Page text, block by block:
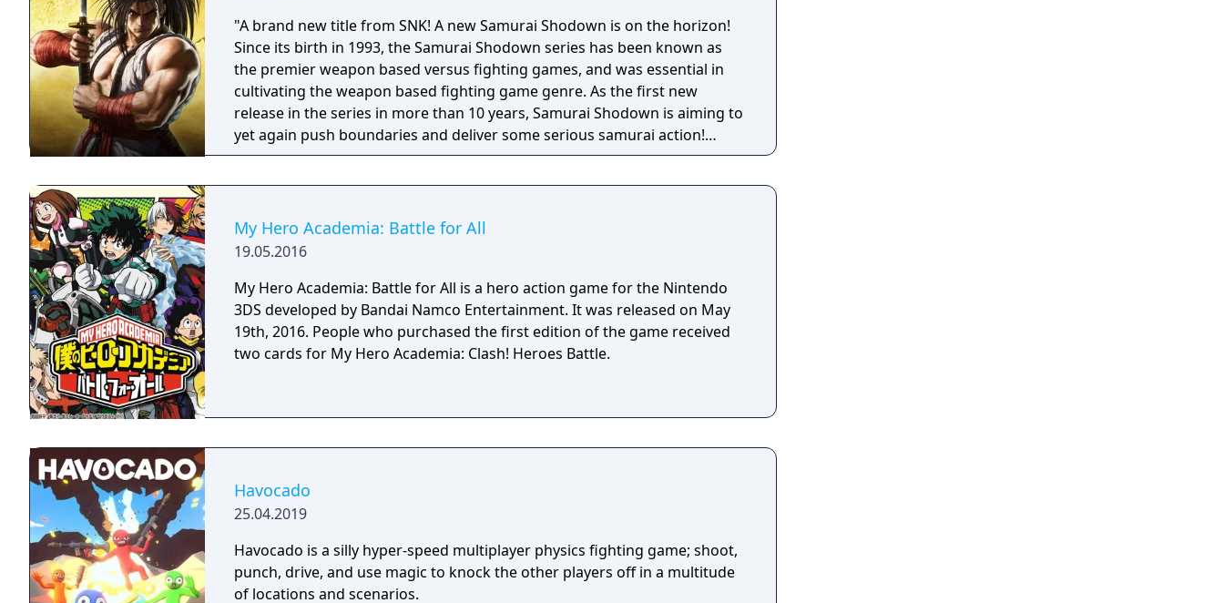
"A brand new title from SNK! A new Samurai Shodown is on the horizon!
Since its birth in 1993, the Samurai Shodown series has been known as
the premier weapon based versus fighting games, and was essential in
cultivating the weapon based fighting game genre. As the first new
release in the series in more than 10 years, Samurai Shodown is aiming to
yet again push boundaries and deliver some serious samurai action!
Developed using Unreal Engine 4 and utilizing a unique brushstroke
once again for victory!"
My Hero Academia: Battle for All
19.05.2016
My Hero Academia: Battle for All is a hero action game for the Nintendo
3DS developed by Bandai Namco Entertainment. It was released on May
19th, 2016. People who purchased the first edition of the game received
two cards for My Hero Academia: Clash! Heroes Battle.
Havocado
25.04.2019
Havocado is a silly hyper-speed multiplayer physics fighting game; shoot,
punch, drive, and use magic to knock the other players off in a multitude
of locations and scenarios.